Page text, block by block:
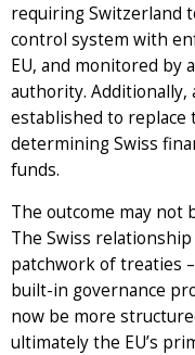
requiring Switzerland
control system with
EU, and monitored by
authority. Additionally,
established to replace
determining Swiss
funds.
The outcome may not
The Swiss
patchwork of treaties
built-in governance
now be more
ultimately the EU’s